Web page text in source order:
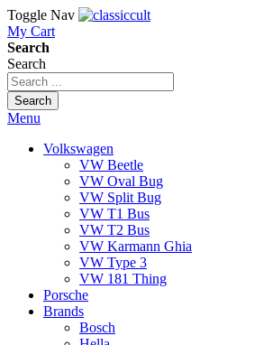
Toggle Nav
My Cart
Search
Search
Search
Menu
Volkswagen
VW Beetle
VW Oval Bug
VW Split Bug
VW T1 Bus
VW T2 Bus
VW Karmann Ghia
VW Type 3
VW 181 Thing
Porsche
Brands
Bosch